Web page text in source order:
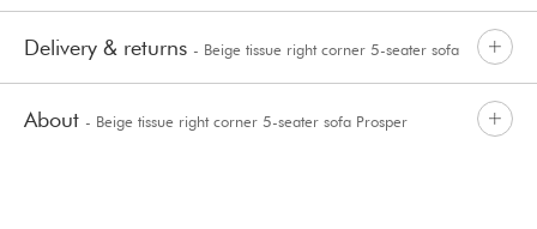
Delivery & returns - Beige tissue right corner 5-seater sofa
Prosper
About - Beige tissue right corner 5-seater sofa Prosper